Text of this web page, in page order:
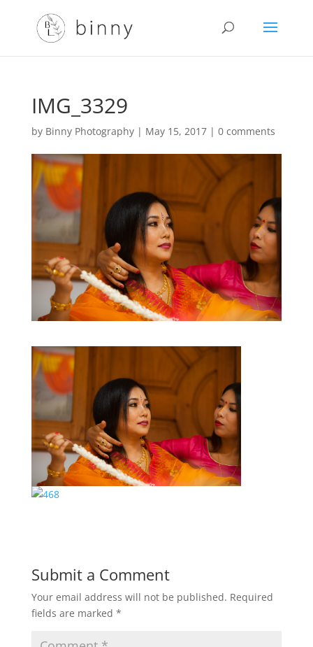
IMG_3329
by Binny Photography| May 15, 2017| 0 comments
Submit a Comment
Your email address will not be published. Required
fields are marked *